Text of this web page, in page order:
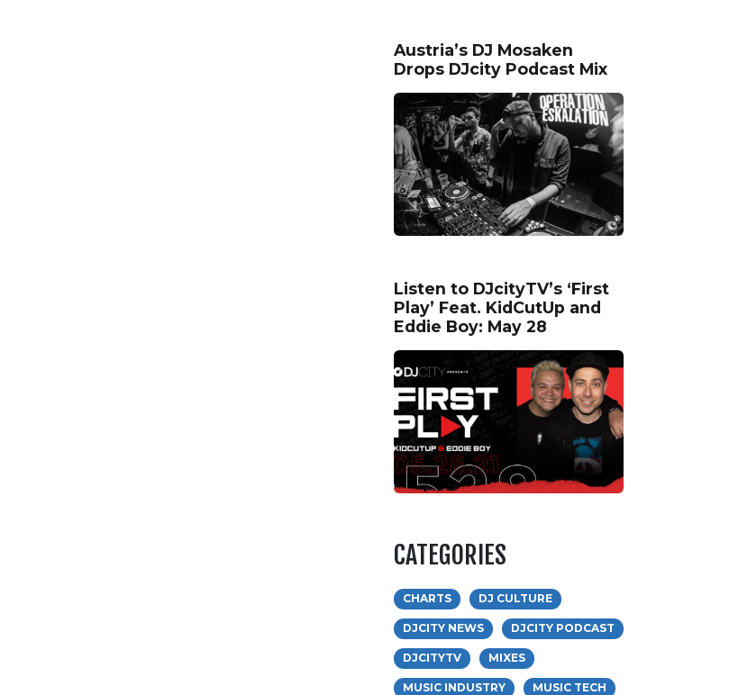
Austria’s DJ Mosaken
Drops DJcity Podcast Mix
Listen to DJcityTV’s ‘First
Play’ Feat. KidCutUp and
Eddie Boy: May 28
CATEGORIES
CHARTS DJ CULTURE
DJCITY NEWS DJCITY PODCAST
DJCITYTV MIXES
MUSIC INDUSTRY MUSIC TECH